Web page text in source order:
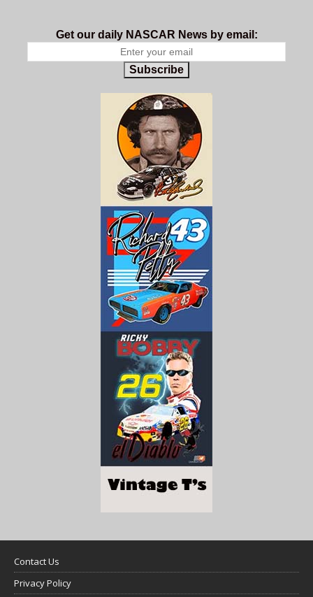
Get our daily NASCAR News by email:
Subscribe
Contact Us
Privacy Policy